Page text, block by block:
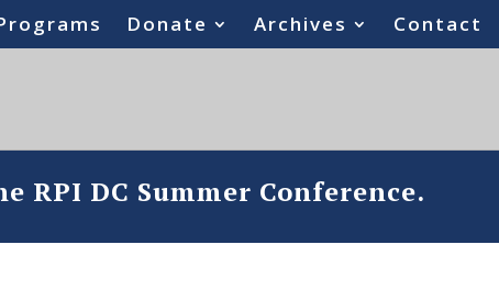
Donate Archives Contact
RPI DC Summer Conference.